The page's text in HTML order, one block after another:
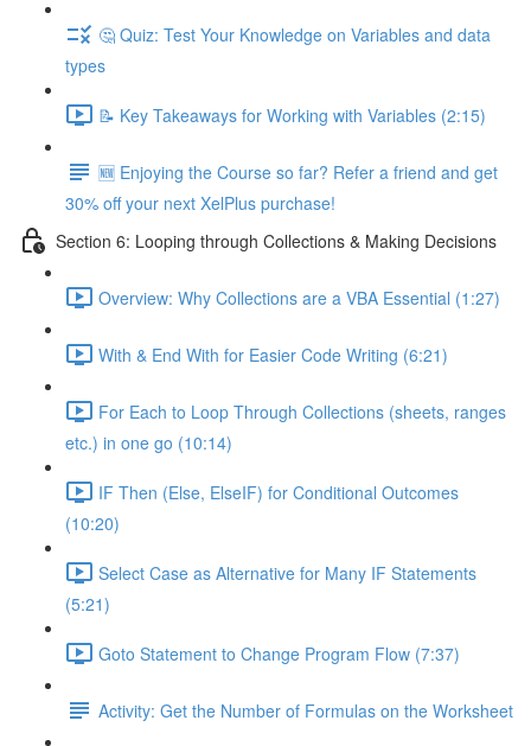
🤔 Quiz: Test Your Knowledge on Variables and data
types
📝 Key Takeaways for Working with Variables (2:15)
🆕 Enjoying the Course so far? Refer a friend and get
30% off your next XelPlus purchase!
Section 6: Looping through Collections & Making Decisions
Overview: Why Collections are a VBA Essential (1:27)
With & End With for Easier Code Writing (6:21)
For Each to Loop Through Collections (sheets, ranges
etc.) in one go (10:14)
IF Then (Else, ElseIF) for Conditional Outcomes
(10:20)
Select Case as Alternative for Many IF Statements
(5:21)
Goto Statement to Change Program Flow (7:37)
Activity: Get the Number of Formulas on the Worksheet